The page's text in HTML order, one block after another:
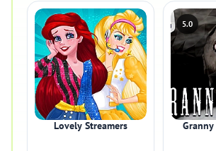
Lovely Streamers
5.0